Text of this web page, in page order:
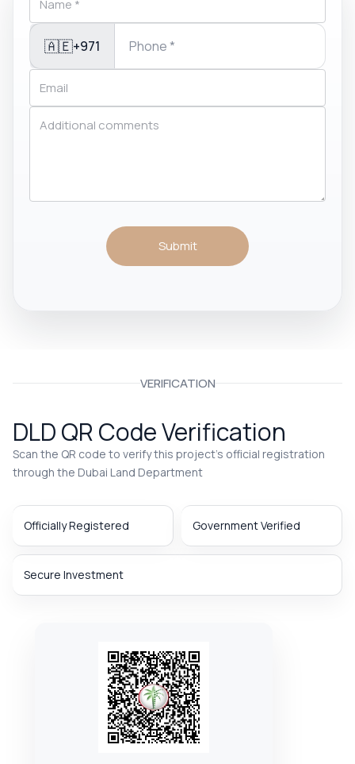
🇦🇪+971
Submit
VERIFICATION
DLD QR Code Verification
Scan the QR code to verify this project’s official registration
through the Dubai Land Department
Officially Registered Government Verified
Secure Investment